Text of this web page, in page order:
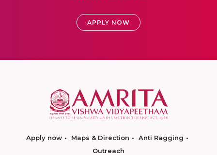
APPLY NOW
Apply now Maps & Direction
Anti Ragging
Outreach